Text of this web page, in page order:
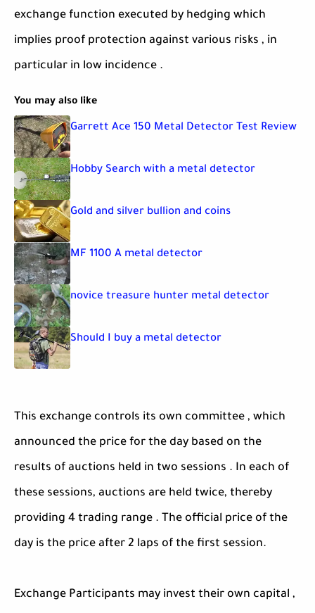
exchange function executed by hedging which
implies proof protection against various risks , in
particular in low incidence .
You may also like
Garrett Ace 150 Metal Detector Test Review
Hobby Search with a metal detector
Gold and silver bullion and coins
MF 1100 A metal detector
novice treasure hunter metal detector
Should I buy a metal detector
This exchange controls its own committee , which
announced the price for the day based on the
results of auctions held in two sessions . In each of
these sessions, auctions are held twice, thereby
providing 4 trading range . The official price of the
day is the price after 2 laps of the first session.
Exchange Participants may invest their own capital ,